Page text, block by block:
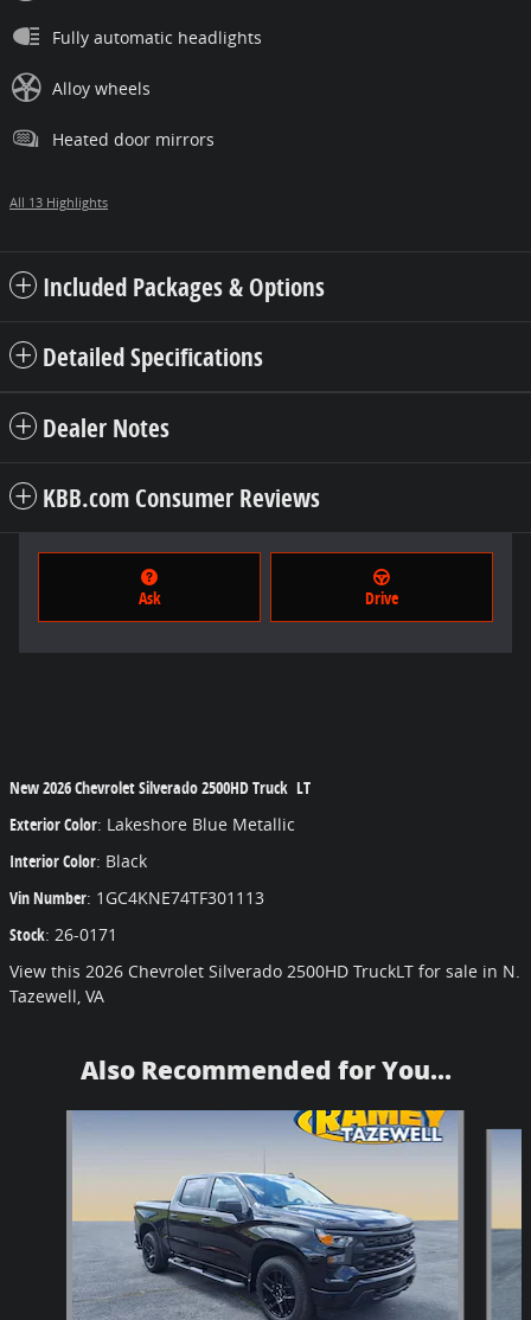
Fully automatic headlights
Alloy wheels
Heated door mirrors
All 13 Highlights
Included Packages & Options
Detailed Specifications
Dealer Notes
KBB.com Consumer Reviews
Ask Drive
New2026 Chevrolet Silverado 2500HD Truck LT
Exterior Color: Lakeshore Blue Metallic
Interior Color: Black
Vin Number: 1GC4KNE74TF301113
Stock: 26-0171
View this 2026 Chevrolet Silverado 2500HD TruckLT for sale in N.
Tazewell, VA
Also Recommended for You...